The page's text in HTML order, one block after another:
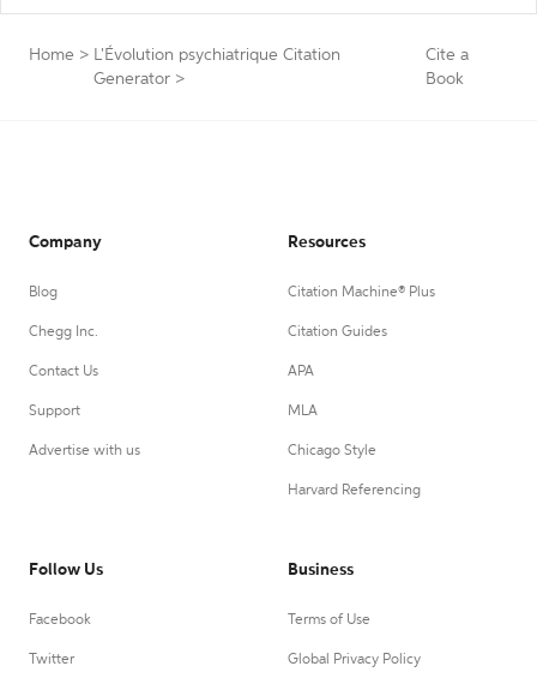
Home > L'Évolution psychiatrique Citation
Generator >
Cite a
Book
Company
Blog
Chegg Inc.
Contact Us
Support
Advertise with us
Resources
Citation Machine® Plus
Citation Guides
APA
MLA
Chicago Style
Harvard Referencing
Follow Us
Facebook
Twitter
Business
Terms of Use
Global Privacy Policy